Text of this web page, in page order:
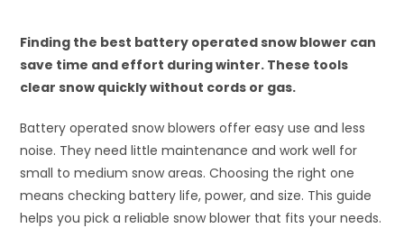
Finding the best battery operated snow blower can
save time and effort during winter. These tools
clear snow quickly without cords or gas.
Battery operated snow blowers offer easy use and less
noise. They need little maintenance and work well for
small to medium snow areas. Choosing the right one
means checking battery life, power, and size. This guide
helps you pick a reliable snow blower that fits your needs.